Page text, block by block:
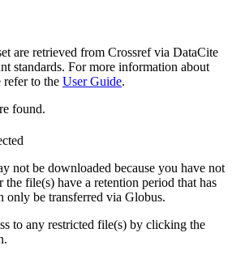
are retrieved from Crossref via DataCite
standards. For more information about
refer to the User Guide.
found.
not be downloaded because you have not
the file(s) have a retention period that has
only be transferred via Globus.
to any restricted file(s) by clicking the